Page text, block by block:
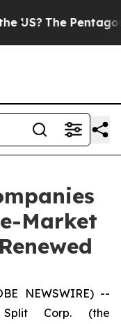
The Pentagon Is
Market
NEWSWIRE) --
Split Corp. (the